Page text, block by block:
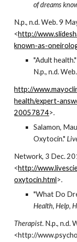
of dreams
N.p., n.d. Web. 9
<http://
known-as-
"Adult
N.p., n.d.
http://
health/expert-
20057874>.
Salamon,
Oxytocin."
Network, 3 Dec.
<http://
oxytocin.html>.
"What Do
Health, Help,
Therapist. N.p., n.d.
<http://